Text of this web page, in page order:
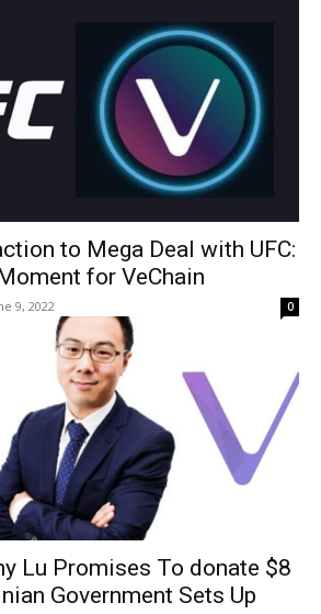
to Mega Deal with UFC:
for VeChain
9, 2022 0
Lu Promises To donate $8
Government Sets Up